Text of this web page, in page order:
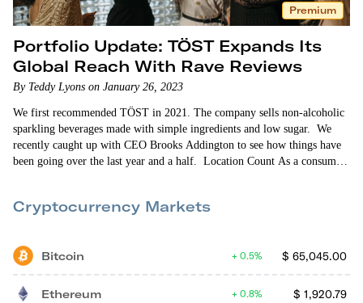
Premium
Portfolio Update: TÖST Expands Its
Global Reach With Rave Reviews
By Teddy Lyons on January 26, 2023
We first recommended TÖST in 2021. The company sells non-alcoholic
sparkling beverages made with simple ingredients and low sugar. We
recently caught up with CEO Brooks Addington to see how things have
been going over the last year and a half. Location Count As a consumer
we…
Cryptocurrency Markets
Bitcoin $ 65,045.00
0.5%
Ethereum $ 1,920.79
0.8%